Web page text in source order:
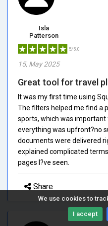
We use cookies to
I accept
Isla
Patterson
5/5.0
15, May 2025
Great tool for travel
It was my first time using
The filters helped me find a
sports, which was important
everything was upfront?no
documents were delivered
explained complicated
pages I?ve seen.
Share